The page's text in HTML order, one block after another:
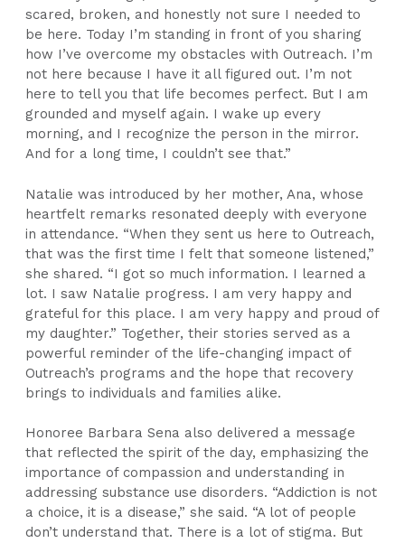
scared, broken, and honestly not sure I needed to
be here. Today I’m standing in front of you sharing
how I’ve overcome my obstacles with Outreach. I’m
not here because I have it all figured out. I’m not
here to tell you that life becomes perfect. But I am
grounded and myself again. I wake up every
morning, and I recognize the person in the mirror.
And for a long time, I couldn’t see that.”
Natalie was introduced by her mother, Ana, whose
heartfelt remarks resonated deeply with everyone
in attendance. “When they sent us here to Outreach,
that was the first time I felt that someone listened,”
she shared. “I got so much information. I learned a
lot. I saw Natalie progress. I am very happy and
grateful for this place. I am very happy and proud of
my daughter.” Together, their stories served as a
powerful reminder of the life-changing impact of
Outreach’s programs and the hope that recovery
brings to individuals and families alike.
Honoree Barbara Sena also delivered a message
that reflected the spirit of the day, emphasizing the
importance of compassion and understanding in
addressing substance use disorders. “Addiction is not
a choice, it is a disease,” she said. “A lot of people
don’t understand that. There is a lot of stigma. But